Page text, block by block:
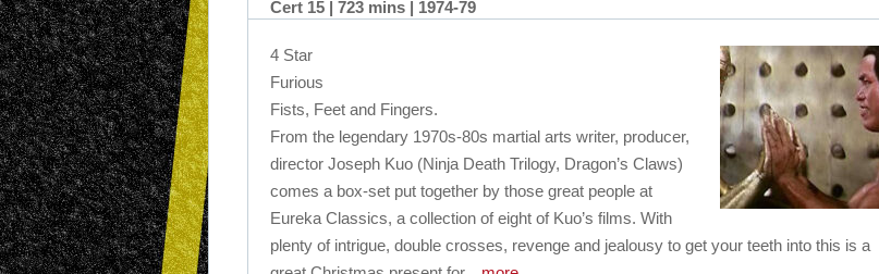
Cert 15 | 723 mins | 1974-79
4 Star
Furious
Fists, Feet and Fingers.
From the legendary 1970s-80s martial arts writer, producer,
director Joseph Kuo (Ninja Death Trilogy, Dragon’s Claws)
comes a box-set put together by those great people at
Eureka Classics, a collection of eight of Kuo’s films. With
plenty of intrigue, double crosses, revenge and jealousy to get your teeth into this is a